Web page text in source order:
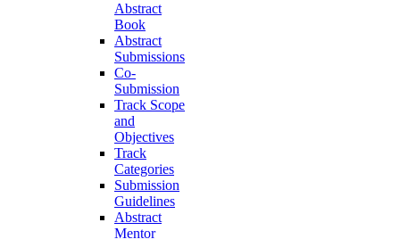
Abstract
Book
Abstract
Submissions
Co-
Submission
Track Scope
and
Objectives
Track
Categories
Submission
Guidelines
Abstract
Mentor